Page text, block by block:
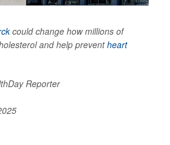
could change how millions of
and help preventheart
Reporter